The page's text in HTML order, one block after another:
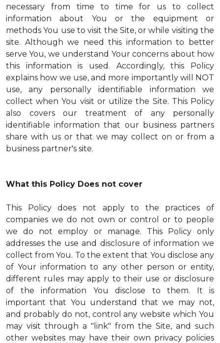
necessary from time to time for us to collect
information about You or the equipment or
methods You use to visit the Site, or while visiting the
site. Although we need this information to better
serve You, we understand Your concerns about how
this information is used. Accordingly, this Policy
explains how we use, and more importantly will NOT
use, any personally identifiable information we
collect when You visit or utilize the Site. This Policy
also covers our treatment of any personally
identifiable information that our business partners
share with us or that we may collect on or from a
business partner's site.
What this Policy Does not cover
This Policy does not apply to the practices of
companies we do not own or control or to people
we do not employ or manage. This Policy only
addresses the use and disclosure of information we
collect from You. To the extent that You disclose any
of Your information to any other person or entity,
different rules may apply to their use or disclosure
of the information You disclose to them. It is
important that You understand that we may not,
and probably do not, control any website which You
may visit through a "link" from the Site, and such
other websites may have their own privacy policies